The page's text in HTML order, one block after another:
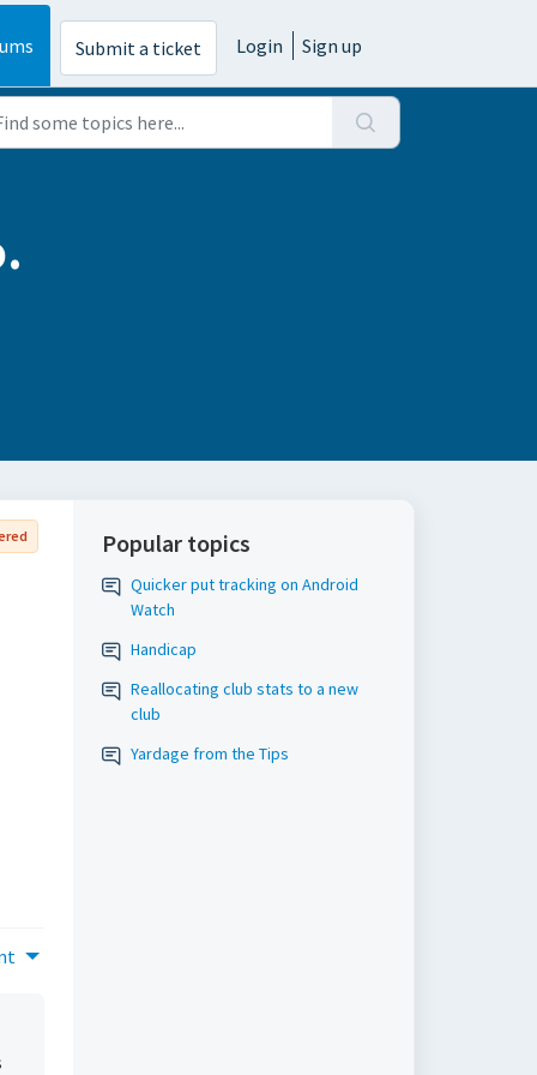
Submit a ticket Login Sign up
Popular topics
Quicker put tracking on Android
Watch
Handicap
Reallocating club stats to a new
club
Yardage from the Tips